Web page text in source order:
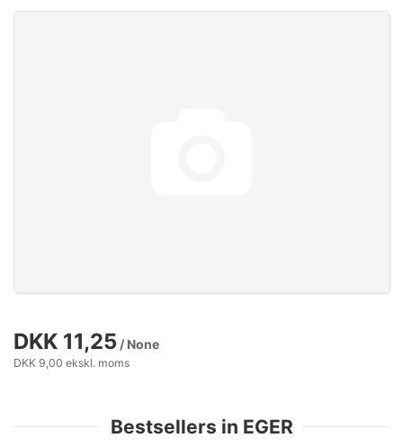
DKK 11,25 / None
DKK 9,00 ekskl. moms
Bestsellers in EGER